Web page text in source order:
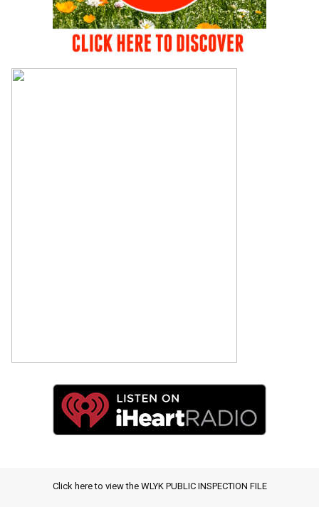
Click here to view the WLYK PUBLIC INSPECTION FILE